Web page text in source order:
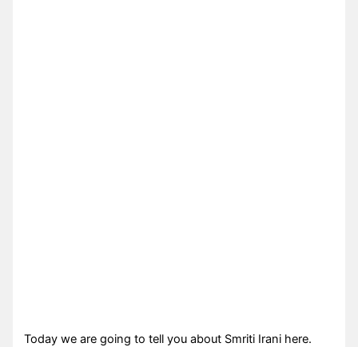
Today we are going to tell you about Smriti Irani here.